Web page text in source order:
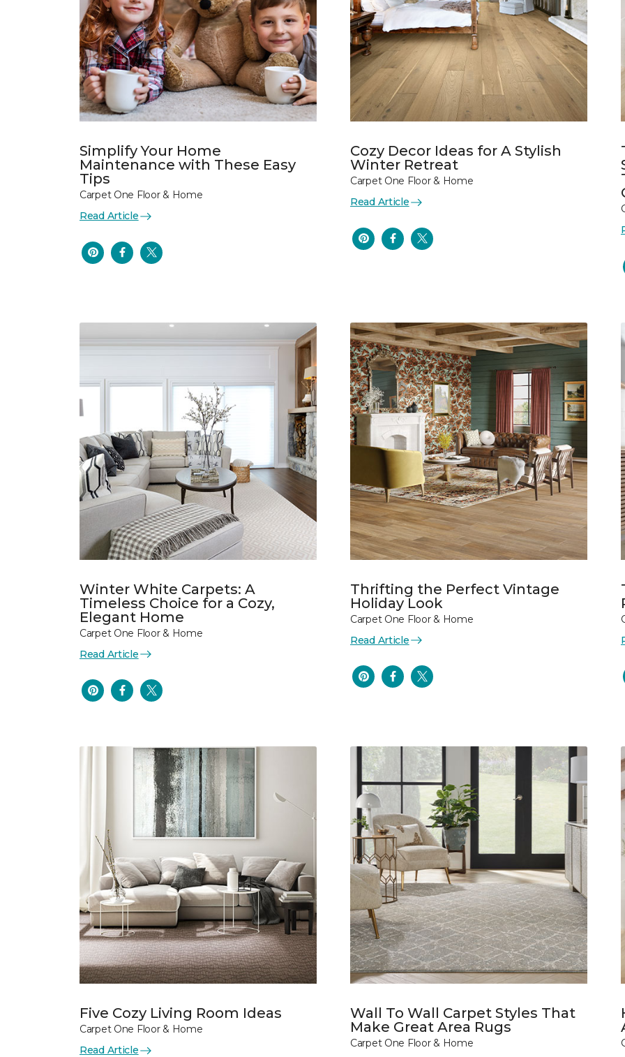
Simplify Your Home
Maintenance with These Easy
Tips
Carpet One Floor & Home
Read Article
Cozy Decor Ideas for A Stylish
Winter Retreat
Carpet One Floor & Home
Read Article
Winter White Carpets: A
Timeless Choice for a Cozy,
Elegant Home
Carpet One Floor & Home
Read Article
Thrifting the Perfect Vintage
Holiday Look
Carpet One Floor & Home
Read Article
Five Cozy Living Room Ideas
Carpet One Floor & Home
Read Article
Wall To Wall Carpet Styles That
Make Great Area Rugs
Carpet One Floor & Home